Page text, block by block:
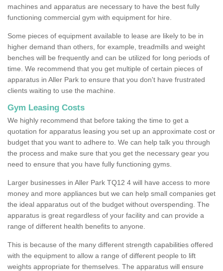
machines and apparatus are necessary to have the best fully
functioning commercial gym with equipment for hire.
Some pieces of equipment available to lease are likely to be in
higher demand than others, for example, treadmills and weight
benches will be frequently and can be utilized for long periods of
time. We recommend that you get multiple of certain pieces of
apparatus in Aller Park to ensure that you don't have frustrated
clients waiting to use the machine.
Gym Leasing Costs
We highly recommend that before taking the time to get a
quotation for apparatus leasing you set up an approximate cost or
budget that you want to adhere to. We can help talk you through
the process and make sure that you get the necessary gear you
need to ensure that you have fully functioning gyms.
Larger businesses in Aller Park TQ12 4 will have access to more
money and more appliances but we can help small companies get
the ideal apparatus out of the budget without overspending. The
apparatus is great regardless of your facility and can provide a
range of different health benefits to anyone.
This is because of the many different strength capabilities offered
with the equipment to allow a range of different people to lift
weights appropriate for themselves. The apparatus will ensure